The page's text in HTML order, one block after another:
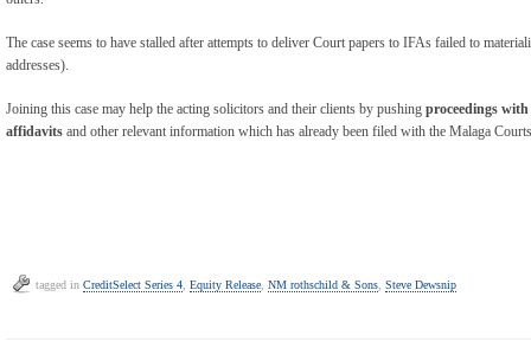
The case seems to have stalled after attempts to deliver Court papers to IFAs failed to
addresses).
Joining this case may help the acting solicitors and their clients by pushing proceedings
affidavits and other relevant information which has already been filed with the Malaga
tagged in CreditSelect Series 4 Equity Release NM rothschild & Sons Steve Dewsnip